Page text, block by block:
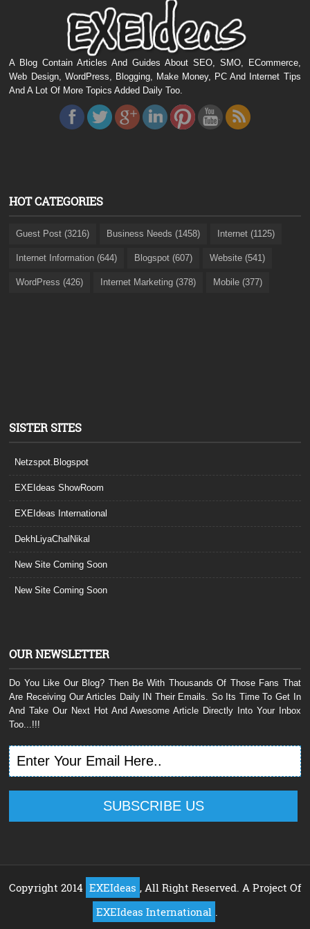
A Blog Contain Articles And Guides About SEO, SMO, ECommerce,
Web Design, WordPress, Blogging, Make Money, PC And Internet Tips
And A Lot Of More Topics Added Daily Too.
HOT CATEGORIES
Guest Post (3216) Business Needs (1458) Internet (1125)
Internet Information (644) Blogspot (607) Website (541)
WordPress (426) Internet Marketing (378) Mobile (377)
SISTER SITES
Netzspot.Blogspot
EXEIdeas ShowRoom
EXEIdeas International
DekhLiyaChalNikal
New Site Coming Soon
New Site Coming Soon
OUR NEWSLETTER
Do You Like Our Blog? Then Be With Thousands Of Those Fans That
Are Receiving Our Articles Daily IN Their Emails. So Its Time To Get In
And Take Our Next Hot And Awesome Article Directly Into Your Inbox
Too...!!!
Copyright 2014 EXEIdeas , All Right Reserved. A Project Of
EXEIdeas International .